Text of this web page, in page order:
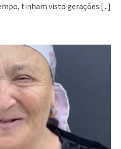
tinham visto gerações [...]